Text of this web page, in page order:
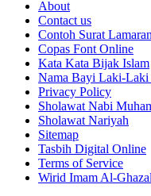
About
Contact us
Contoh Surat
Copas Font Online
Kata Kata Bijak Islam
Nama Bayi Laki-Laki
Privacy Policy
Sholawat Nabi
Sholawat Nariyah
Sitemap
Tasbih Digital Online
Terms of Service
Wirid Imam Al-